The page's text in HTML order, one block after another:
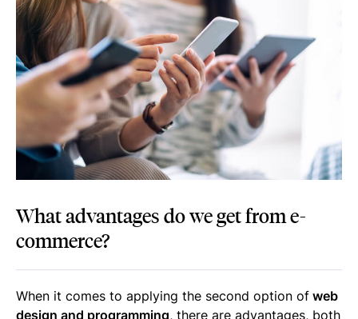
What advantages do we get from e-
commerce?
When it comes to applying the second option of web
design and programming, there are advantages, both